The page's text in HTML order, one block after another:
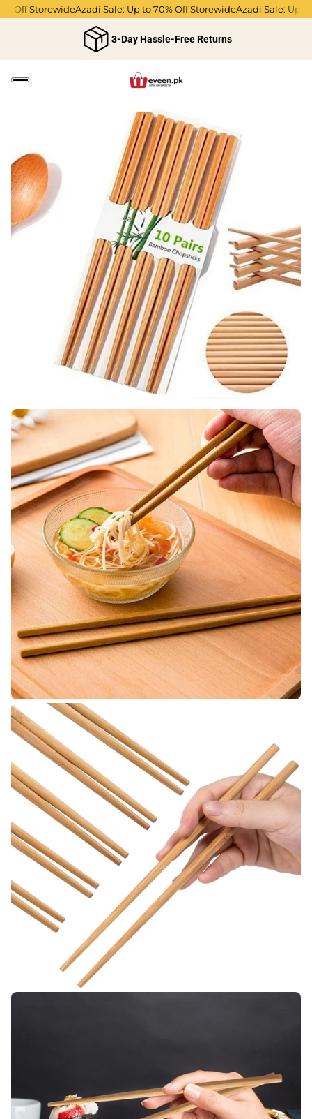
StorewideAzadi Sale: Up to 70% Off StorewideAzadi Sale: Up to
3-Day Hassle-Free Returns